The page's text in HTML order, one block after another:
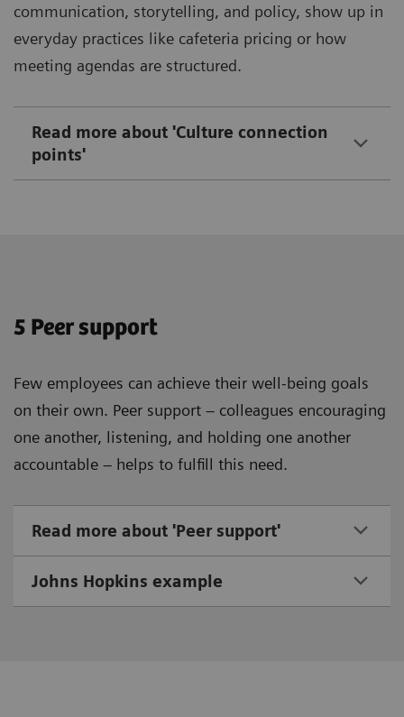
communication, storytelling, and policy, show up in
everyday practices like cafeteria pricing or how
meeting agendas are structured.
Read more about 'Culture connection
points'
5 Peer support
Few employees can achieve their well-being goals
on their own. Peer support – colleagues encouraging
one another, listening, and holding one another
accountable – helps to fulfill this need.
Read more about 'Peer support'
Johns Hopkins example